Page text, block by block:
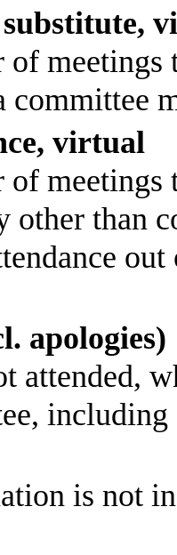
substitute,
of
committee
virtual
of
other than
apologies)
attended,
is not